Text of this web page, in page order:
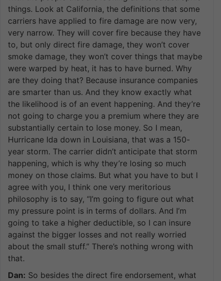
things. Look at California, the definitions that some
carriers have applied to fire damage are now very,
very narrow. They will cover fire because they have
to, but only direct fire damage, they won’t cover
smoke damage, they won’t cover things that maybe
were warped by heat, it has to have burned. Why
are they doing that? Because insurance companies
are smarter than us. And they know exactly what
the likelihood is of an event happening. And they’re
not going to charge you a premium where they are
substantially certain to lose money. So I mean,
Hurricane Ida down in Louisiana, that was a 150-
year storm. The carrier didn’t anticipate that storm
happening, which is why they’re losing so much
money on those claims. But what you have to but I
agree with you, I think one very meritorious
philosophy is to say, “I’m going to figure out what
my pressure point is in terms of dollars. And I’m
going to take a higher deductible, so I can insure
against the bigger losses and not really worried
about the small stuff.” There’s nothing wrong with
that.
Dan: So besides the direct fire endorsement, what